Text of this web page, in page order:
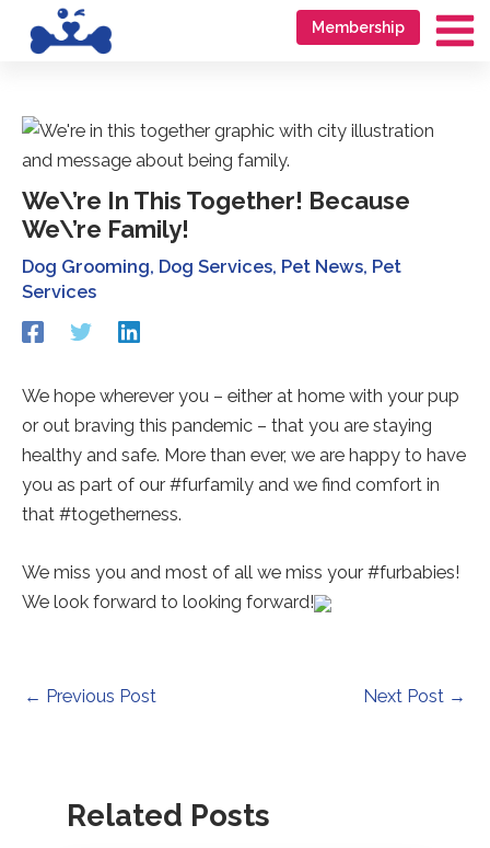
Membership
We\’re In This Together! Because
We\’re Family!
Dog Grooming, Dog Services, Pet News, Pet
Services
Redirecting
to
third-
party
website
(opens
a
new
Redirecting
third-
website
(opens
a
new
Redirecting
to
third-
party
website
(opens
a
new
We hope wherever you – either at home with your pup
or out braving this pandemic – that you are staying
healthy and safe. More than ever, we are happy to have
you as part of our #furfamily and we find comfort in
that #togetherness.
We miss you and most of all we miss your #furbabies!
We look forward to looking forward!
Post
← Previous Post Next Post →
Related Posts